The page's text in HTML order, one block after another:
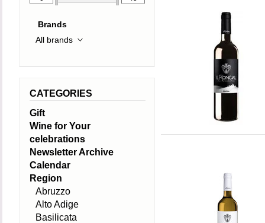
Brands
CATEGORIES
Gift
Wine for Your
celebrations
Newsletter Archive
Calendar
Region
Abruzzo
Alto Adige
Basilicata